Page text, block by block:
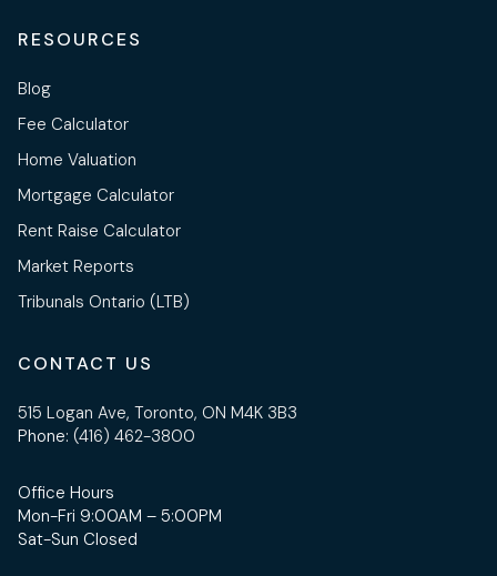
RESOURCES
Blog
Fee Calculator
Home Valuation
Mortgage Calculator
Rent Raise Calculator
Market Reports
Tribunals Ontario (LTB)
CONTACT US
515 Logan Ave, Toronto, ON M4K 3B3
Phone: (416) 462-3800
Office Hours
Mon-Fri 9:00AM – 5:00PM
Sat-Sun Closed